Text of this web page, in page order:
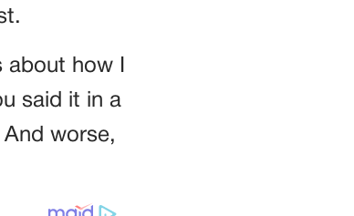
how I
said it in a
worse,